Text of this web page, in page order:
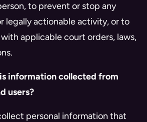
to prevent or stop any
legally actionable activity, or to
applicable court orders, laws,
information collected from
users?
personal information that